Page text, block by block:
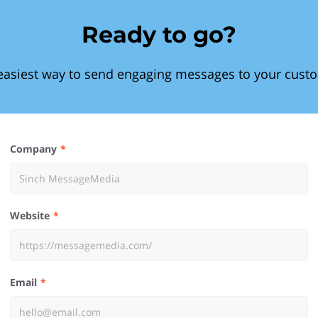
Ready to go?
way to send engaging messages to your
Company
Website
Email